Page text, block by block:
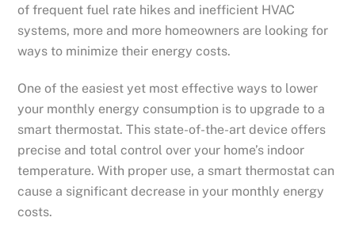
of frequent fuel rate hikes and inefficient HVAC
systems, more and more homeowners are looking for
ways to minimize their energy costs.
One of the easiest yet most effective ways to lower
your monthly energy consumption is to upgrade to a
smart thermostat. This state-of-the-art device offers
precise and total control over your home’s indoor
temperature. With proper use, a smart thermostat can
cause a significant decrease in your monthly energy
costs.